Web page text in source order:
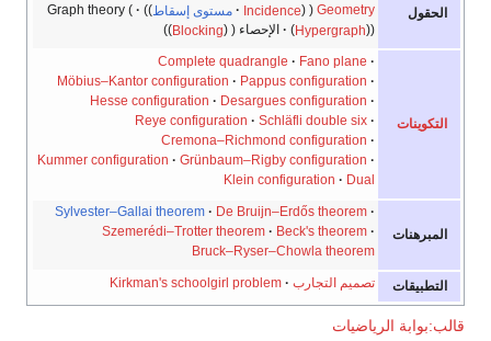
الحقول
Geometry
Incidence مستوى إسقاط
Graph theory
Hypergraph
الإحصاء Blocking
التكوينات
Complete quadrangle
Fano plane
Möbius–Kantor configuration
Pappus configuration
Hesse configuration
Desargues configuration
Reye configuration
Schläfli double six
Cremona–Richmond configuration
Kummer configuration
Grünbaum–Rigby configuration
Klein configuration
Dual
المبرهنات
Sylvester–Gallai theorem
De Bruijn–Erdős theorem
Szemerédi–Trotter theorem
Beck's theorem
Bruck–Ryser–Chowla theorem
التطبيقات تصميم التجارب Kirkman's schoolgirl problem
قالب:بوابة الرياضيات